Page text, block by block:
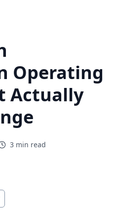
Operating
Actually
3 min read